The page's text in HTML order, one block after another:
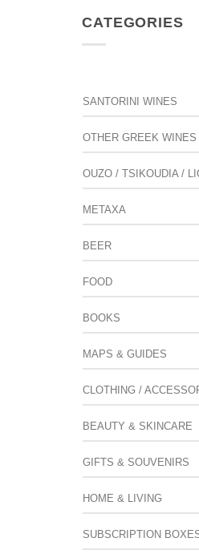
CATEGORIES
SANTORINI WINES
OTHER GREEK WINES
OUZO / TSIKOUDIA /
METAXA
BEER
FOOD
BOOKS
MAPS & GUIDES
CLOTHING /
BEAUTY & SKINCARE
GIFTS & SOUVENIRS
HOME & LIVING
SUBSCRIPTION